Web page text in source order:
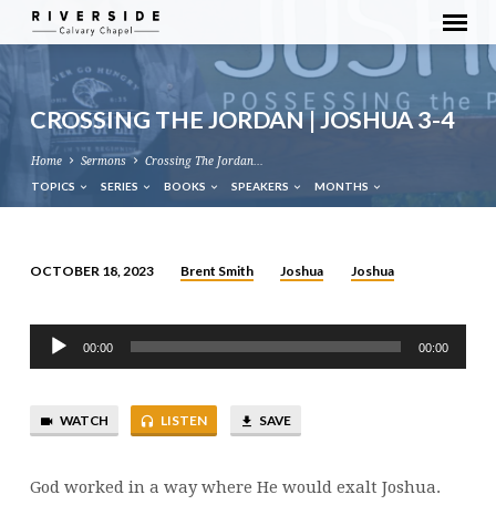
CROSSING THE JORDAN | JOSHUA 3-4
Home Sermons Crossing The Jordan…
TOPICS SERIES BOOKS SPEAKERS MONTHS
THE
JORDAN
|
JOSHUA
3-
OCTOBER 18, 2023 Brent Smith Joshua Joshua
Audio
Player
00:00 00:00
WATCH LISTEN SAVE
God worked in a way where He would exalt Joshua.